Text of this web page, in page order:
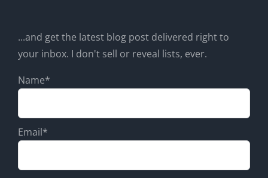
...and get the latest blog post delivered right to
your inbox. I don't sell or reveal lists, ever.
Name*
Email*